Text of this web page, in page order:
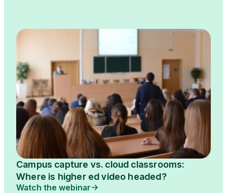
Campus capture vs. cloud classrooms:
Where is higher ed video headed?
Watch the webinar